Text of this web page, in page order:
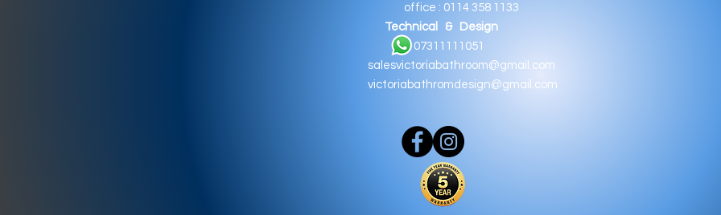
office : 0114 358 1133
Technical & Design
07311111051
salesvictoriabathroom@gmail.com
victoriabathromdesign@gmail.com